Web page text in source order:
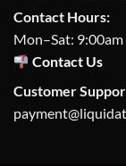
Contact Hours:
Mon–Sat:
Contact Us
Customer